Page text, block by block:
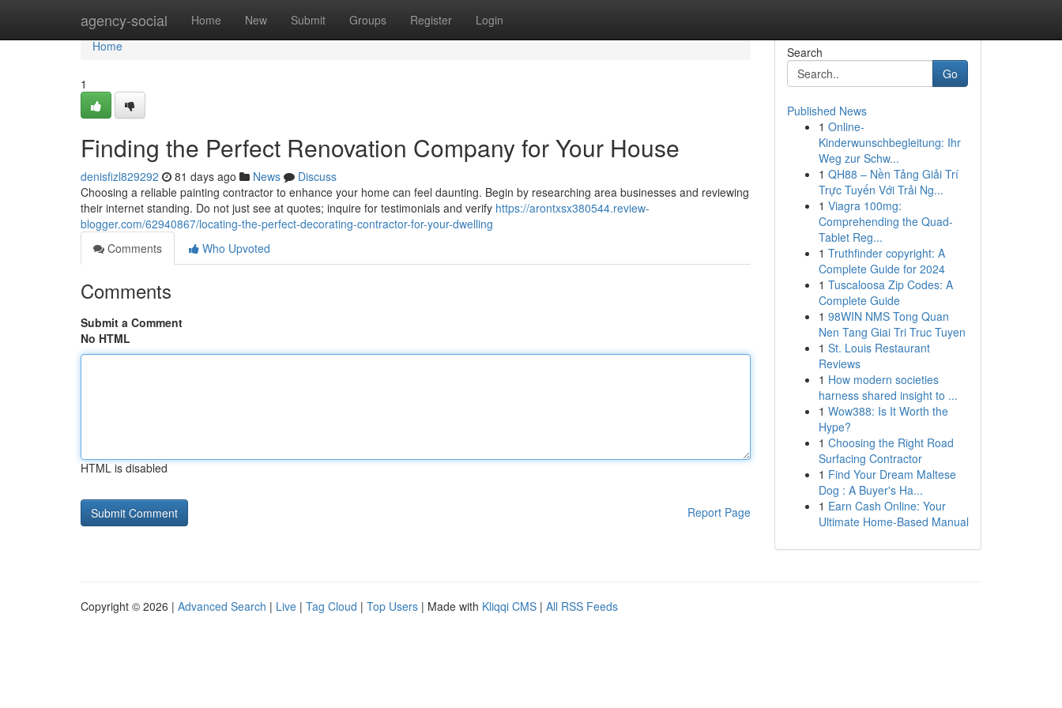
agency-social Home New Submit Groups Register Login
Home
Home
1
Finding the Perfect Renovation Company for Your House
denisfizl829292 81 days ago News
Discuss
Choosing a reliable painting contractor to enhance your home can feel daunting. Begin by researching area businesses and reviewing
their internet standing. Do not just see at quotes; inquire for testimonials and verify https://arontxsx380544.review-
blogger.com/62940867/locating-the-perfect-decorating-contractor-for-your-dwelling
Comments
Who Upvoted
Comments
Submit a Comment
No HTML
HTML is disabled
Report Page
Search
Go
Published News
1 Online-
Kinderwunschbegleitung: Ihr
Weg zur Schw...
1 QH88 – Nền Tảng Giải Trí
Trực Tuyến Với Trải Ng...
1 Viagra 100mg:
Comprehending the Quad-
Tablet Reg...
1 Truthfinder copyright: A
Complete Guide for 2024
1 Tuscaloosa Zip Codes: A
Complete Guide
1 98WIN NMS Tong Quan
Nen Tang Giai Tri Truc Tuyen
1 St. Louis Restaurant
Reviews
1 How modern societies
harness shared insight to ...
1 Wow388: Is It Worth the
Hype?
1 Choosing the Right Road
Surfacing Contractor
1 Find Your Dream Maltese
Dog : A Buyer's Ha...
1 Earn Cash Online: Your
Ultimate Home-Based Manual
Copyright © 2026 | Advanced Search | Live | Tag Cloud | Top Users | Made with Kliqqi CMS | All RSS Feeds